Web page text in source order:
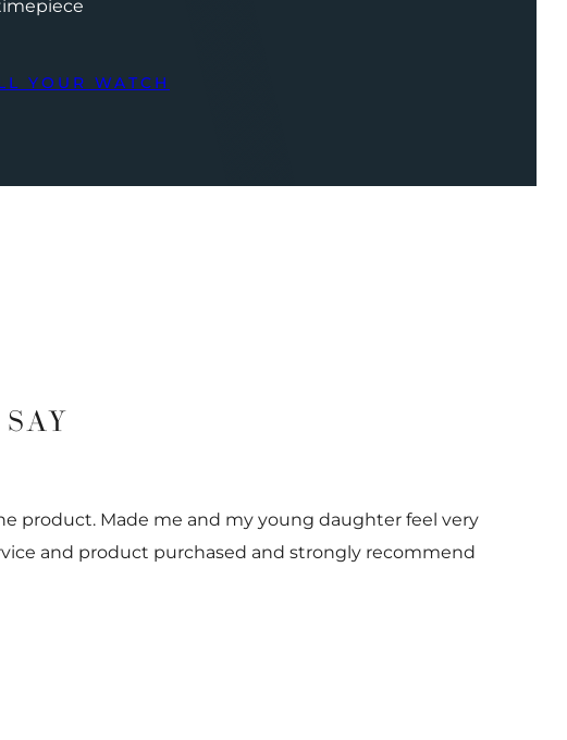
YOUR WATCH
product. Made me and my young daughter feel very
and product purchased and strongly recommend